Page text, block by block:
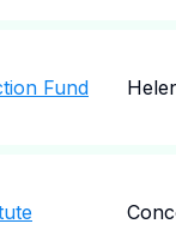
Fund